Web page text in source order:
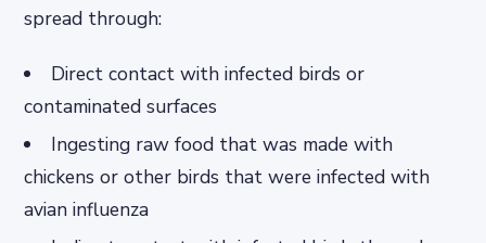
spread through:
Direct contact with infected birds or
contaminated surfaces
Ingesting raw food that was made with
chickens or other birds that were infected with
avian influenza